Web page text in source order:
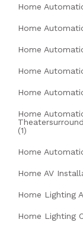
Home
Home
Home
Home
Home
Home
(1)
Home
Home AV
Home Lighting
Home Lighting